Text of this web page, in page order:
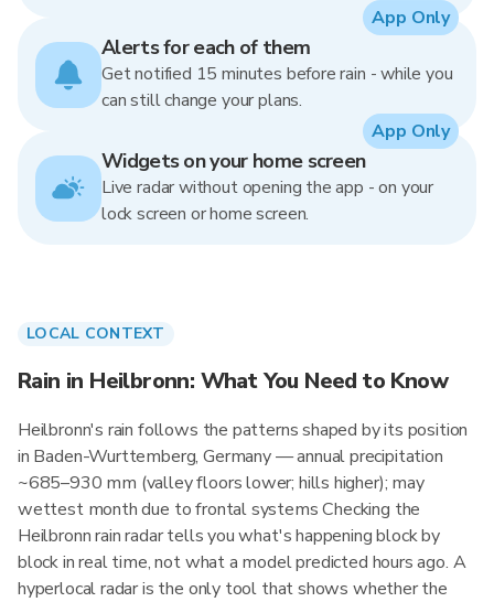
Alerts for each of them
Get notified 15 minutes before rain - while you
can still change your plans.
App Only
Widgets on your home screen
Live radar without opening the app - on your
lock screen or home screen.
App Only
LOCAL CONTEXT
Rain in Heilbronn: What You Need to Know
Heilbronn's rain follows the patterns shaped by its position
in Baden-Wurttemberg, Germany — annual precipitation
~685–930 mm (valley floors lower; hills higher); may
wettest month due to frontal systems Checking the
Heilbronn rain radar tells you what's happening block by
block in real time, not what a model predicted hours ago. A
hyperlocal radar is the only tool that shows whether the